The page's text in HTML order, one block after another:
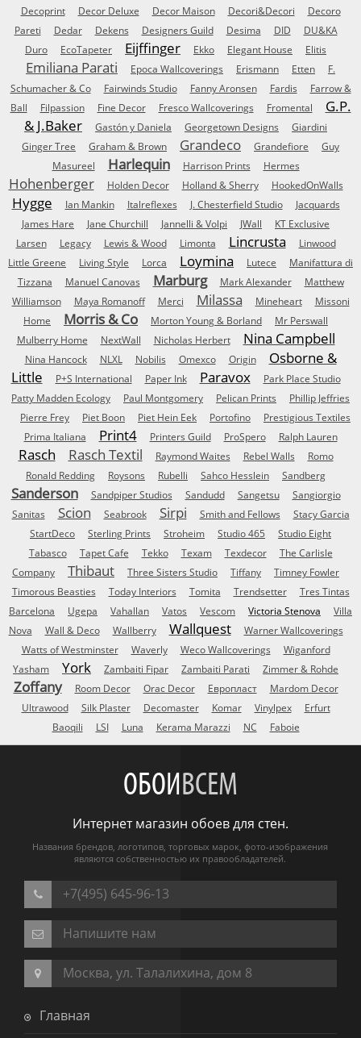
Decoprint
Decor Deluxe Decor Maison Decori&Decori
Decoro
Pareti
Dedar Dekens Designers Guild Desima DID
DU&KA
Duro
EcoTapeter Eijffinger Ekko Elegant House Elitis
Emiliana Parati Epoca Wallcoverings Erismann Etten
F.
Schumacher & Co
Fairwinds Studio Fanny Aronsen Fardis
Farrow &
Ball
Filpassion Fine Decor Fresco Wallcoverings Fromental
G.P.
& J.Baker
Gastón y Daniela Georgetown Designs
Giardini
Ginger Tree
Graham & Brown Grandeco Grandefiore
Guy
Masureel
Harlequin Harrison Prints Hermes
Hohenberger Holden Decor Holland & Sherry HookedOnWalls
Hygge Ian Mankin Italreflexes J. Chesterfield Studio
Jacquards
James Hare
Jane Churchill Jannelli & Volpi JWall
KT Exclusive
Larsen
Legacy Lewis & Wood Limonta Lincrusta
Linwood
Little Greene
Living Style Lorca Loymina Lutece
Manifattura di
Tizzana
Manuel Canovas Marburg Mark Alexander
Matthew
Williamson
Maya Romanoff Merci Milassa Mineheart
Missoni
Home
Morris & Co Morton Young & Borland
Mr Perswall
Mulberry Home
NextWall Nicholas Herbert Nina Campbell
Nina Hancock NLXL Nobilis Omexco Origin
Osborne &
Little
P+S International Paper Ink Paravox
Park Place Studio
Patty Madden Ecology
Paul Montgomery Pelican Prints
Phillip Jeffries
Pierre Frey
Piet Boon Piet Hein Eek Portofino
Prestigious Textiles
Prima Italiana
Print4 Printers Guild ProSpero Ralph Lauren
Rasch Rasch Textil Raymond Waites Rebel Walls
Romo
Ronald Redding
Roysons Rubelli Sahco Hesslein Sandberg
Sanderson Sandpiper Studios Sandudd Sangetsu
Sangiorgio
Sanitas
Scion Seabrook Sirpi Smith and Fellows
Stacy Garcia
StartDeco
Sterling Prints Stroheim Studio 465
Studio Eight
Tabasco
Tapet Cafe Tekko Texam Texdecor
The Carlisle
Company
Thibaut Three Sisters Studio Tiffany
Timney Fowler
Timorous Beasties
Today Interiors Tomita Trendsetter
Tres Tintas
Barcelona
Ugepa Vahallan Vatos Vescom Victoria Stenova
Villa
Nova
Wall & Deco Wallberry Wallquest
Warner Wallcoverings
Watts of Westminster
Waverly Weco Wallcoverings
Wiganford
Yasham
York Zambaiti Fipar Zambaiti Parati Zimmer & Rohde
Zoffany Room Decor Orac Decor Европласт
Mardom Decor
Ultrawood
Silk Plaster Decomaster Komar Vinylpex
Erfurt
Baoqili
LSI Luna Kerama Marazzi NC Faboie
ОБОИВСЕМ
Интернет магазин обоев для стен.
Названия брендов, логотипов, торговых марок, фото-изображения
являются собственностью их правообладателей.
+7(495) 645-96-13
Напишите нам
Москва, ул. Талалихина, дом 8
Главная